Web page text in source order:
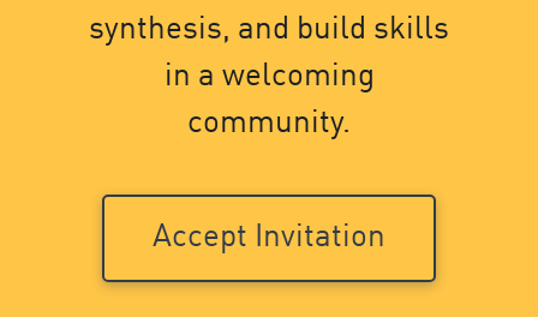
synthesis, and build skills
in a welcoming
community.
Accept Invitation